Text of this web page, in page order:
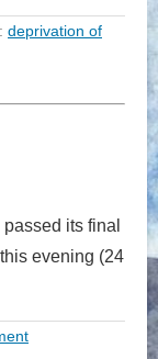
deprivation of
its final
evening (24